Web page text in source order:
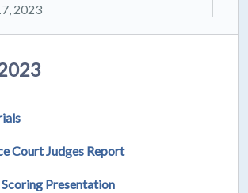
2023
Court Judges Report
Scoring Presentation